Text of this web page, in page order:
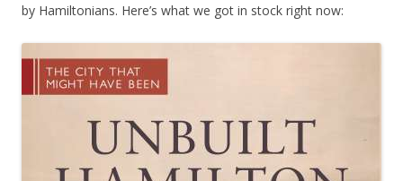
by Hamiltonians. Here’s what we got in stock right now: